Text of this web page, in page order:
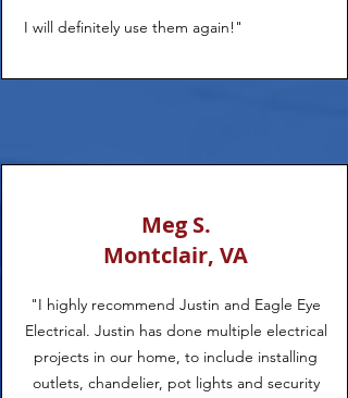
I will definitely use them again!"
Meg S.
Montclair, VA
"I highly recommend Justin and Eagle Eye
Electrical. Justin has done multiple electrical
projects in our home, to include installing
outlets, chandelier, pot lights and security